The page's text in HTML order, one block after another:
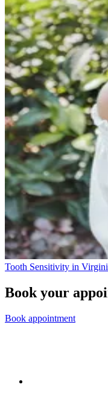
Tooth Sensitivity in
Book your
Book appointment